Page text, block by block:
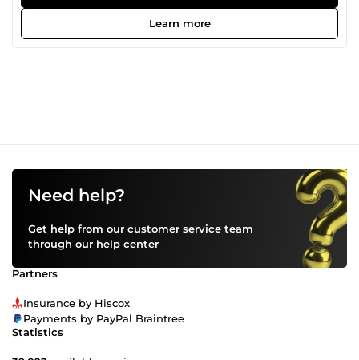
Learn more
Need help?
Get help from our customer service team
through our help center
Partners
Insurance by Hiscox
Payments by PayPal Braintree
Statistics